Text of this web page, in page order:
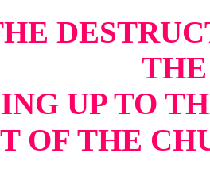
UP TO
OF THE